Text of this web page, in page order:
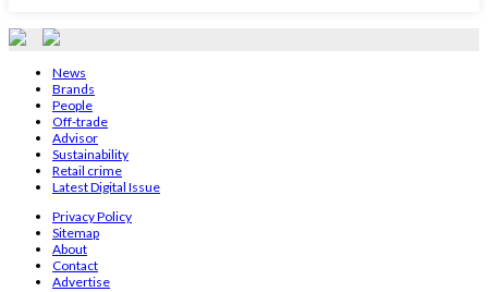
News
Brands
People
Off-trade
Advisor
Sustainability
Retail crime
Latest Digital Issue
Privacy Policy
Sitemap
About
Contact
Advertise